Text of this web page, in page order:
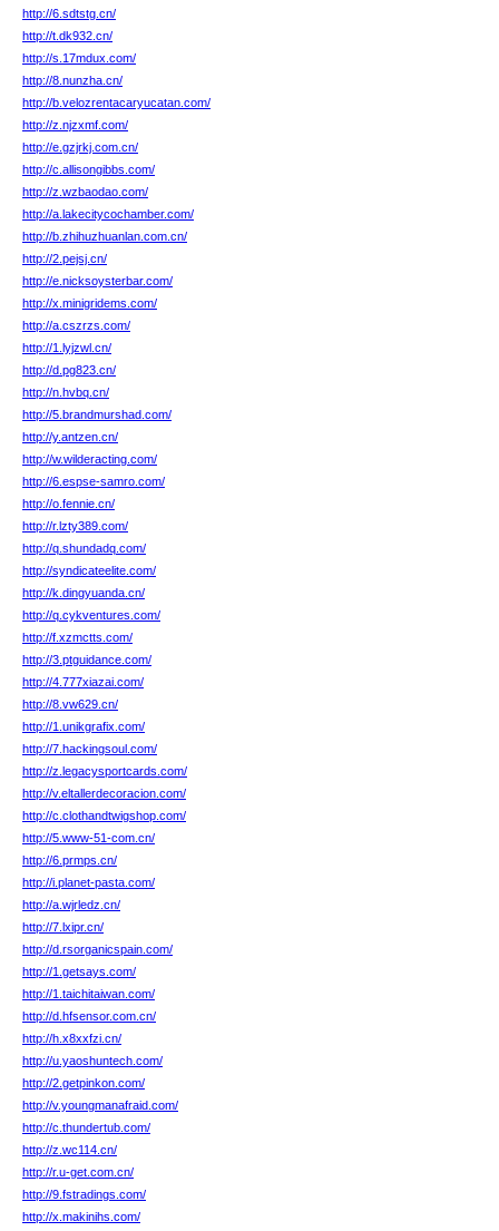
http://6.sdtstg.cn/
http://t.dk932.cn/
http://s.17mdux.com/
http://8.nunzha.cn/
http://b.velozrentacaryucatan.com/
http://z.njzxmf.com/
http://e.gzjrkj.com.cn/
http://c.allisongibbs.com/
http://z.wzbaodao.com/
http://a.lakecitycochamber.com/
http://b.zhihuzhuanlan.com.cn/
http://2.pejsj.cn/
http://e.nicksoysterbar.com/
http://x.minigridems.com/
http://a.cszrzs.com/
http://1.lyjzwl.cn/
http://d.pg823.cn/
http://n.hvbq.cn/
http://5.brandmurshad.com/
http://y.antzen.cn/
http://w.wilderacting.com/
http://6.espse-samro.com/
http://o.fennie.cn/
http://r.lzty389.com/
http://q.shundadq.com/
http://syndicateelite.com/
http://k.dingyuanda.cn/
http://q.cykventures.com/
http://f.xzmctts.com/
http://3.ptguidance.com/
http://4.777xiazai.com/
http://8.vw629.cn/
http://1.unikgrafix.com/
http://7.hackingsoul.com/
http://z.legacysportcards.com/
http://v.eltallerdecoracion.com/
http://c.clothandtwigshop.com/
http://5.www-51-com.cn/
http://6.prmps.cn/
http://i.planet-pasta.com/
http://a.wjrledz.cn/
http://7.lxipr.cn/
http://d.rsorganicspain.com/
http://1.getsays.com/
http://1.taichitaiwan.com/
http://d.hfsensor.com.cn/
http://h.x8xxfzi.cn/
http://u.yaoshuntech.com/
http://2.getpinkon.com/
http://v.youngmanafraid.com/
http://c.thundertub.com/
http://z.wc114.cn/
http://r.u-get.com.cn/
http://9.fstradings.com/
http://x.makinihs.com/